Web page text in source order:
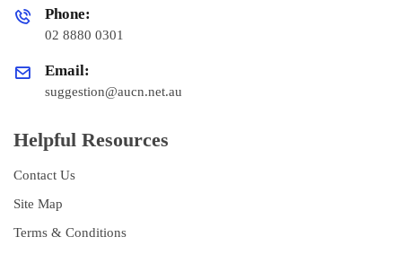
Phone:
02 8880 0301
Email:
suggestion@aucn.net.au
Helpful Resources
Contact Us
Site Map
Terms & Conditions